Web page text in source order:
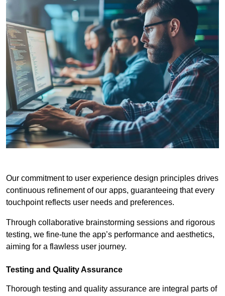
Our commitment to user experience design principles drives
continuous refinement of our apps, guaranteeing that every
touchpoint reflects user needs and preferences.
Through collaborative brainstorming sessions and rigorous
testing, we fine-tune the app’s performance and aesthetics,
aiming for a flawless user journey.
Testing and Quality Assurance
Thorough testing and quality assurance are integral parts of